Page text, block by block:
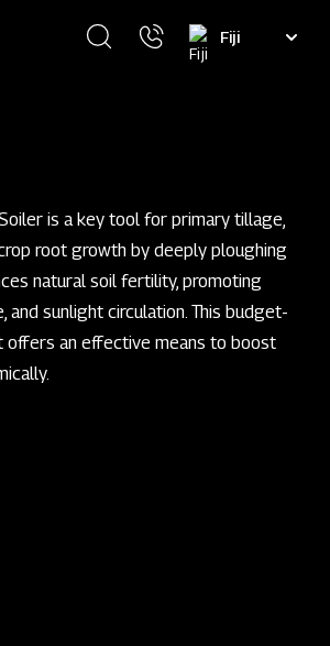
Select
is a key tool for primary tillage,
root growth by deeply ploughing
natural soil fertility, promoting
and sunlight circulation. This budget-
offers an effective means to boost